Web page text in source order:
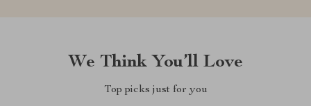
We Think You’ll Love
Top picks just for you